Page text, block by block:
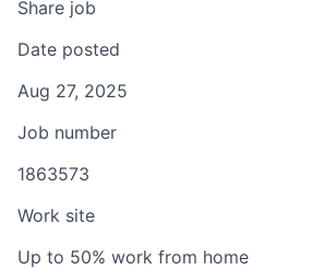
Share job
Date posted
Aug 27, 2025
Job number
1863573
Work site
Up to 50% work from home